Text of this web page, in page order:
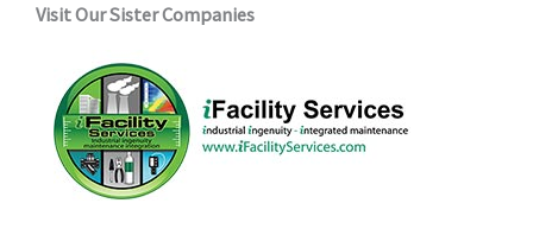
Visit Our Sister Companies